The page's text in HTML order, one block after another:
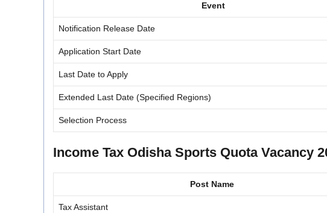
Event
Notification Release Date
Application Start Date
Last Date to Apply
Extended Last Date (Specified Regions)
Selection Process
Income Tax Odisha Sports Quota Vacancy
Post Name
Tax Assistant